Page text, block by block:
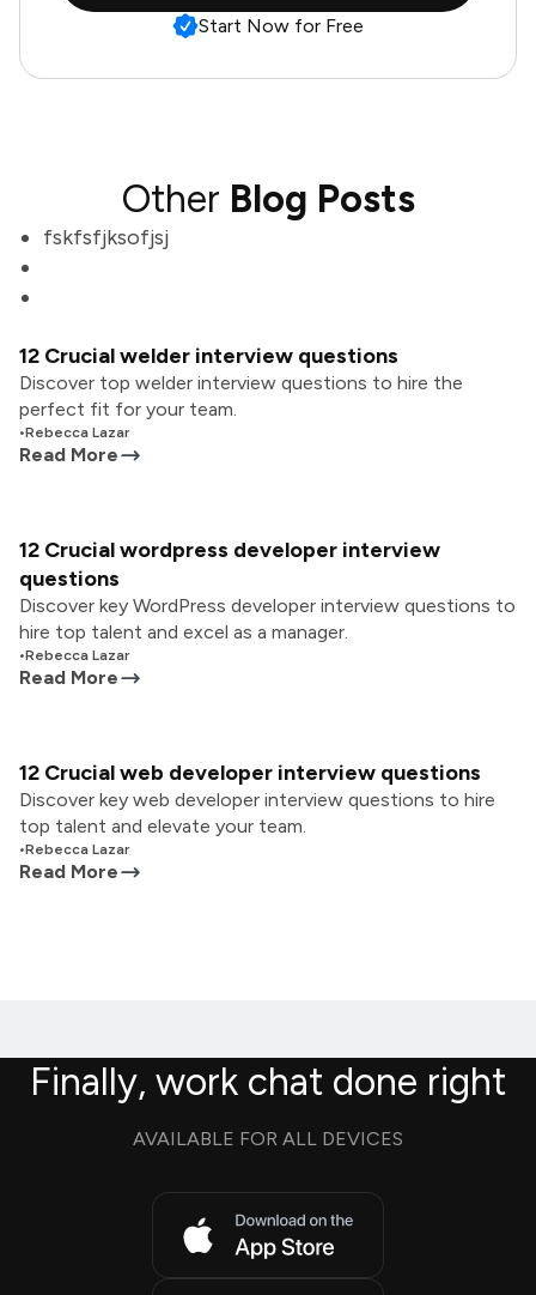
Start Now for Free
Other Blog Posts
fskfsfjksofjsj
12 Crucial welder interview questions
Discover top welder interview questions to hire the
perfect fit for your team.
•Rebecca Lazar
Read More
12 Crucial wordpress developer interview
questions
Discover key WordPress developer interview questions to
hire top talent and excel as a manager.
•Rebecca Lazar
Read More
12 Crucial web developer interview questions
Discover key web developer interview questions to hire
top talent and elevate your team.
•Rebecca Lazar
Read More
Finally, work chat done right
AVAILABLE FOR ALL DEVICES